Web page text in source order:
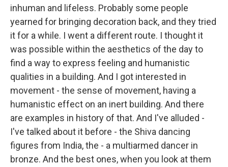
inhuman and lifeless. Probably some people
yearned for bringing decoration back, and they tried
it for a while. I went a different route. I thought it
was possible within the aesthetics of the day to
find a way to express feeling and humanistic
qualities in a building. And I got interested in
movement - the sense of movement, having a
humanistic effect on an inert building. And there
are examples in history of that. And I've alluded -
I've talked about it before - the Shiva dancing
figures from India, the - a multiarmed dancer in
bronze. And the best ones, when you look at them